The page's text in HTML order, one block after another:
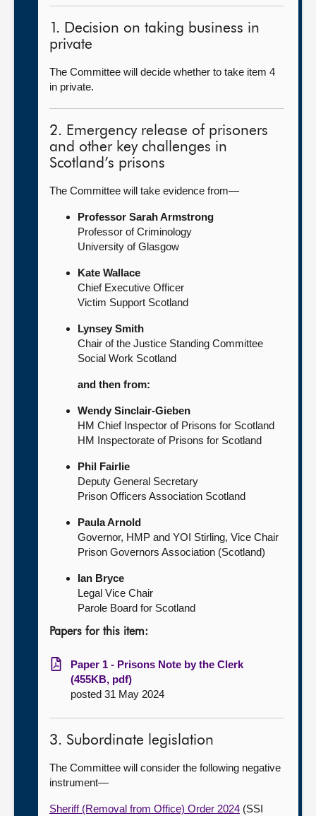
1. Decision on taking business in
private
The Committee will decide whether to take item 4
in private.
2. Emergency release of prisoners
and other key challenges in
Scotland’s prisons
The Committee will take evidence from—
Professor Sarah Armstrong
Professor of Criminology
University of Glasgow
Kate Wallace
Chief Executive Officer
Victim Support Scotland
Lynsey Smith
Chair of the Justice Standing Committee
Social Work Scotland
and then from:
Wendy Sinclair-Gieben
HM Chief Inspector of Prisons for Scotland
HM Inspectorate of Prisons for Scotland
Phil Fairlie
Deputy General Secretary
Prison Officers Association Scotland
Paula Arnold
Governor, HMP and YOI Stirling, Vice Chair
Prison Governors Association (Scotland)
Ian Bryce
Legal Vice Chair
Parole Board for Scotland
Papers for this item:
Paper 1 - Prisons Note by the Clerk
(455KB, pdf)
posted 31 May 2024
3. Subordinate legislation
The Committee will consider the following negative
instrument—
Sheriff (Removal from Office) Order 2024 (SSI